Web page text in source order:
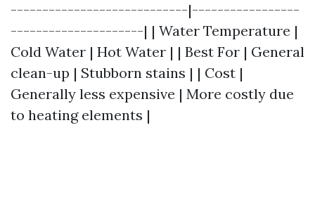
----------------------------|-----------------
---------------------| | Water Temperature |
Cold Water | Hot Water | | Best For | General
clean-up | Stubborn stains | | Cost |
Generally less expensive | More costly due
to heating elements |